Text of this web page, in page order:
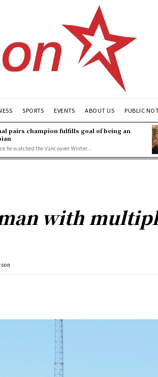
SPORTS EVENTS ABOUT US PUBLIC
pairs champion fulfills goal of being an
he watched the Vancouver Winter...
with